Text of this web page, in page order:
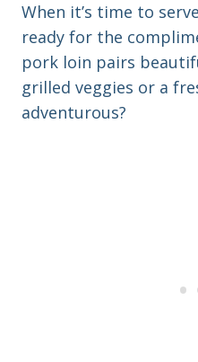
When it’s time to
ready for the
pork loin pairs
grilled veggies or a
adventurous?